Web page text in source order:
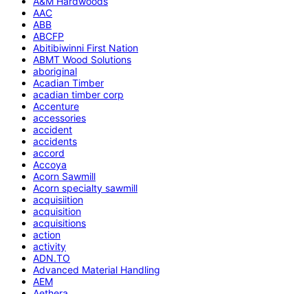
AAC
ABB
ABCFP
Abitibiwinni First Nation
ABMT Wood Solutions
aboriginal
Acadian Timber
acadian timber corp
Accenture
accessories
accident
accidents
accord
Accoya
Acorn Sawmill
Acorn specialty sawmill
acquisiition
acquisition
acquisitions
action
activity
ADN.TO
Advanced Material Handling
AEM